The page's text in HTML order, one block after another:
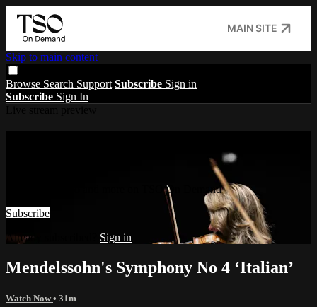
MAIN SITE
Skip to main content
Browse Search Support Subscribe Sign in
Subscribe Sign In
Watch this video and more on TSO On Demand
Subscribe
Already subscribed? Sign in
Mendelssohn's Symphony No 4 ‘Italian’
Watch Now• 31m